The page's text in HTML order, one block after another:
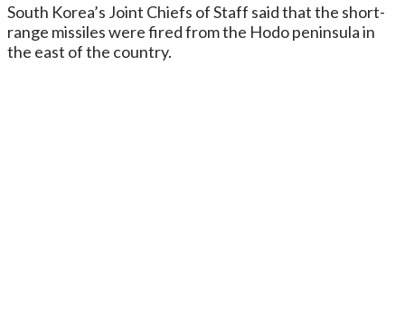
South Korea’s Joint Chiefs of Staff said that the short-
range missiles were fired from the Hodo peninsula in
the east of the country.